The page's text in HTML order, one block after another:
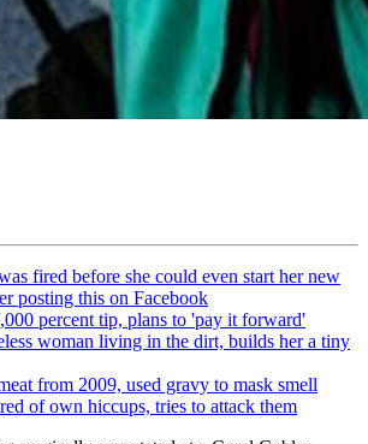
fired before she could even start her new
posting this on Facebook
percent tip, plans to 'pay it forward'
woman living in the dirt, builds her a tiny
from 2009, used gravy to mask smell
of own hiccups, tries to attack them